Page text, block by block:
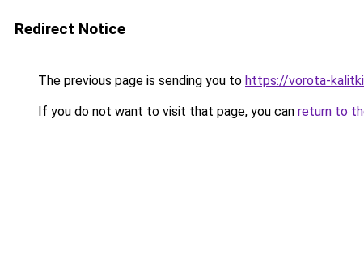
Redirect Notice
The previous page is sending you to https://vorota-
If you do not want to visit that page, you can return to